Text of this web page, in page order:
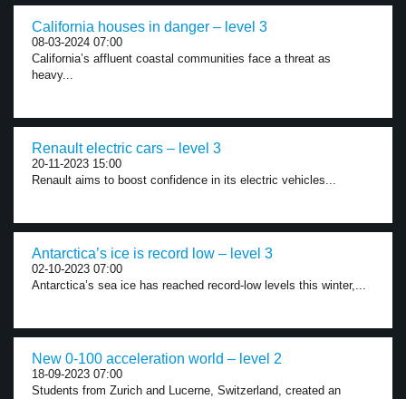
California houses in danger – level 3
08-03-2024 07:00
California’s affluent coastal communities face a threat as
heavy...
Renault electric cars – level 3
20-11-2023 15:00
Renault aims to boost confidence in its electric vehicles...
Antarctica’s ice is record low – level 3
02-10-2023 07:00
Antarctica’s sea ice has reached record-low levels this winter,...
New 0-100 acceleration world – level 2
18-09-2023 07:00
Students from Zurich and Lucerne, Switzerland, created an